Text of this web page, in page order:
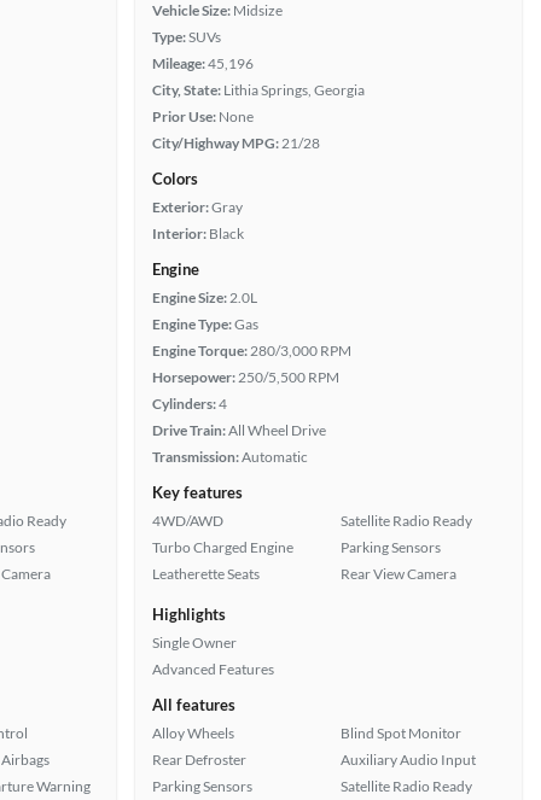
Ready
Warning
Vehicle Size: Midsize
Type:SUVs
Mileage:45,196
City, State: Lithia Springs, Georgia
Prior Use: None
City/Highway MPG:21/28
Colors
Exterior:Gray
Interior: Black
Engine
Engine Size:2.0L
Engine Type:Gas
Engine Torque:280/3,000 RPM
Horsepower:250/5,500 RPM
Cylinders:4
Drive Train:All Wheel Drive
Transmission:Automatic
Key features
4WD/AWD
Turbo Charged Engine
Leatherette Seats
Satellite Radio Ready
Parking Sensors
Rear View Camera
Highlights
Single Owner
Advanced Features
All features
Alloy Wheels
Rear Defroster
Parking Sensors
Blind Spot Monitor
Auxiliary Audio Input
Satellite Radio Ready